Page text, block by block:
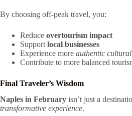
By choosing off-peak travel, you:
Reduce overtourism impact
Support local businesses
Experience more authentic
Contribute to more balanced
Final Traveler’s Wisdom
Naples in February isn’t just a
transformative experience.